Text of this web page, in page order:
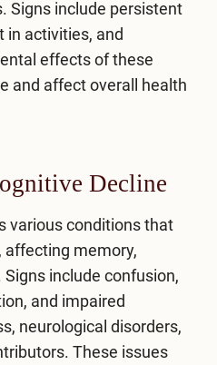
Signs include persistent
in activities, and
effects of these
and affect overall health
Decline
various conditions that
affecting memory,
include confusion,
and impaired
neurological disorders,
These issues